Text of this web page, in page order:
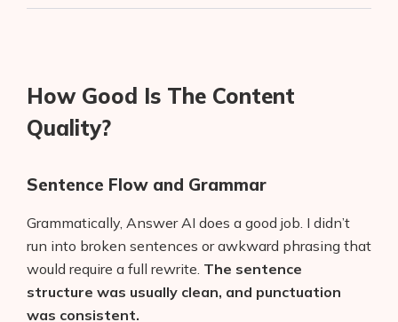
How Good Is The Content
Quality?
Sentence Flow and Grammar
Grammatically, Answer AI does a good job. I didn’t
run into broken sentences or awkward phrasing that
would require a full rewrite. The sentence
structure was usually clean, and punctuation
was consistent.